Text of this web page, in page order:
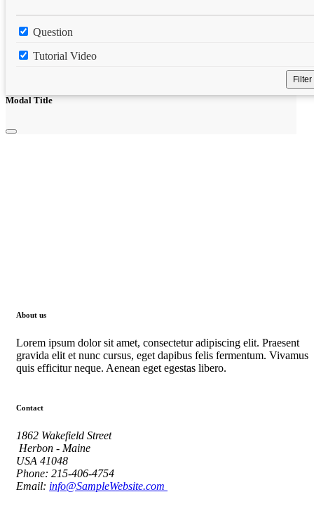
Question
Tutorial Video
Filter
Modal Title
About us
Lorem ipsum dolor sit amet, consectetur adipiscing elit. Praesent
gravida elit et nunc cursus, eget dapibus felis fermentum. Vivamus
quis efficitur neque. Aenean eget egestas libero.
Contact
1862 Wakefield Street
Herbon - Maine
USA 41048
Phone: 215-406-4754
Email: info@SampleWebsite.com